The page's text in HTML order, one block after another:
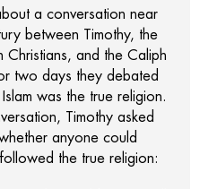
a conversation near
between Timothy, the
Christians, and the Caliph
two days they debated
was the true religion.
Timothy asked
anyone could
the true religion: